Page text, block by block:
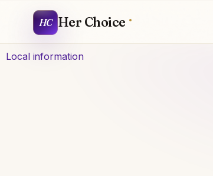
HC Her Choice
Local information